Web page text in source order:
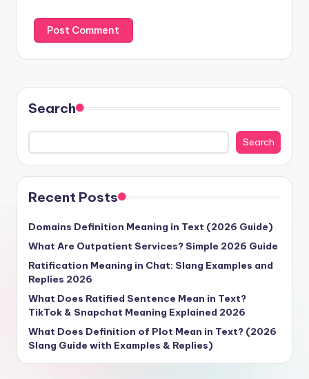
Search
Search
Recent Posts
Domains Definition Meaning in Text (2026 Guide)
What Are Outpatient Services? Simple 2026 Guide
Ratification Meaning in Chat: Slang Examples and
Replies 2026
What Does Ratified Sentence Mean in Text?
TikTok & Snapchat Meaning Explained 2026
What Does Definition of Plot Mean in Text? (2026
Slang Guide with Examples & Replies)